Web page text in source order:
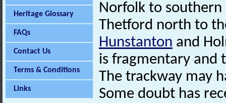
Heritage Glossary
FAQs
Contact Us
Terms & Conditions
Links
Norfolk to southern
Thetford north to
Hunstanton and
is fragmentary and
The trackway may
Some doubt has